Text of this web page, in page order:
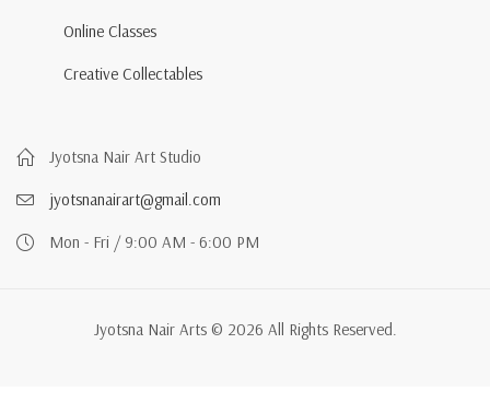
Online Classes
Creative Collectables
Jyotsna Nair Art Studio
jyotsnanairart@gmail.com
Mon - Fri / 9:00 AM - 6:00 PM
Jyotsna Nair Arts © 2026 All Rights Reserved.